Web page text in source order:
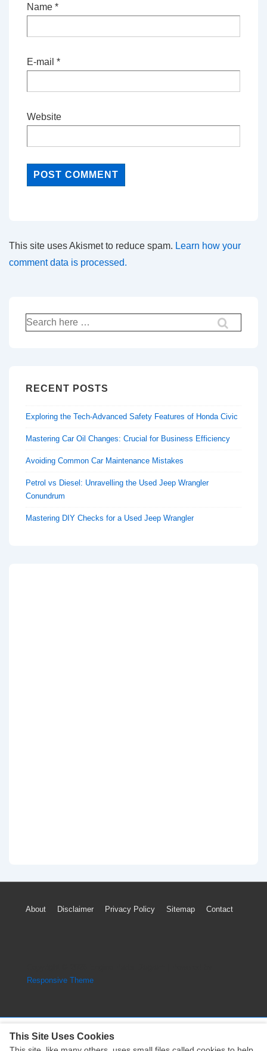
Name *
E-mail *
Website
This site uses Akismet to reduce spam. Learn how your
comment data is processed.
Search
for:
RECENT POSTS
Exploring the Tech-Advanced Safety Features of Honda Civic
Mastering Car Oil Changes: Crucial for Business Efficiency
Avoiding Common Car Maintenance Mistakes
Petrol vs Diesel: Unravelling the Used Jeep Wrangler
Conundrum
Mastering DIY Checks for a Used Jeep Wrangler
Footer
About Disclaimer Privacy Policy Sitemap Contact
Responsive Theme
This Site Uses Cookies